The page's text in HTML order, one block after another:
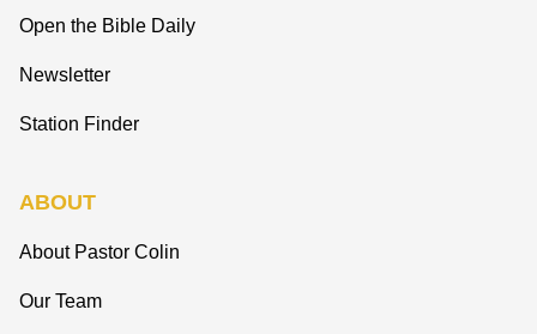
Open the Bible Daily
Newsletter
Station Finder
ABOUT
About Pastor Colin
Our Team